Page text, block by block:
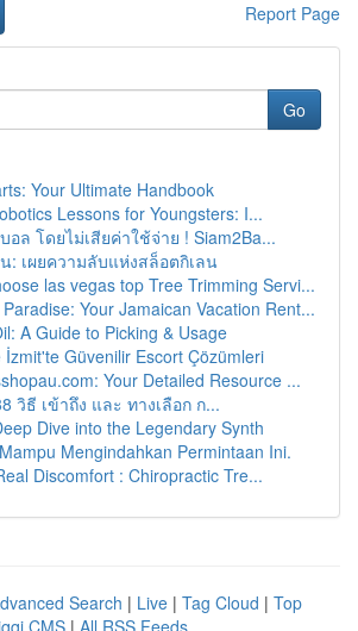
Report Page
Go
Your Ultimate Handbook
Lessons for Youngsters: I...
อล โดยไม่เสียค่าใช้จ่าย ! Siam2Ba...
: เผยความลับแห่งสล็อตกิเลน
las vegas top Tree Trimming Servi...
Your Jamaican Vacation Rent...
A Guide to Picking & Usage
İzmit'te Güvenilir Escort Çözümleri
Your Detailed Resource ...
วิธี เข้าถึง และ ทางเลือก ก...
Dive into the Legendary Synth
Mengindahkan Permintaan Ini.
Discomfort : Chiropractic Tre...
Search | Live | Tag Cloud | Top
CMS | All RSS Feeds